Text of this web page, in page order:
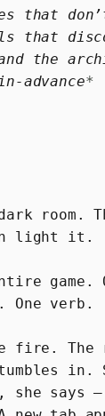
that
that
the
advance*
room.
light it.
game.
One verb.
fire. The
in.
says —